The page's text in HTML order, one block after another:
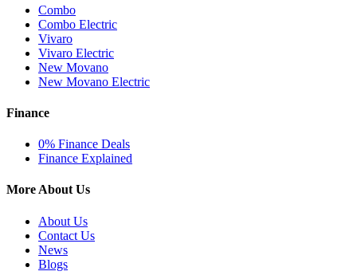
Combo
Combo Electric
Vivaro
Vivaro Electric
New Movano
New Movano Electric
Finance
0% Finance Deals
Finance Explained
More About Us
About Us
Contact Us
News
Blogs